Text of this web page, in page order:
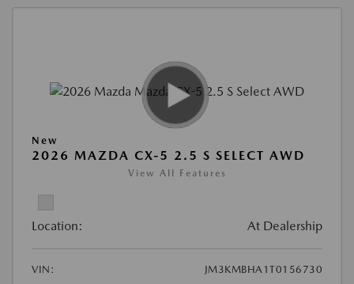
New
2026 MAZDA CX-5 2.5 S SELECT AWD
View All Features
Location: At Dealership
VIN:
JM3KMBHA1T0156730